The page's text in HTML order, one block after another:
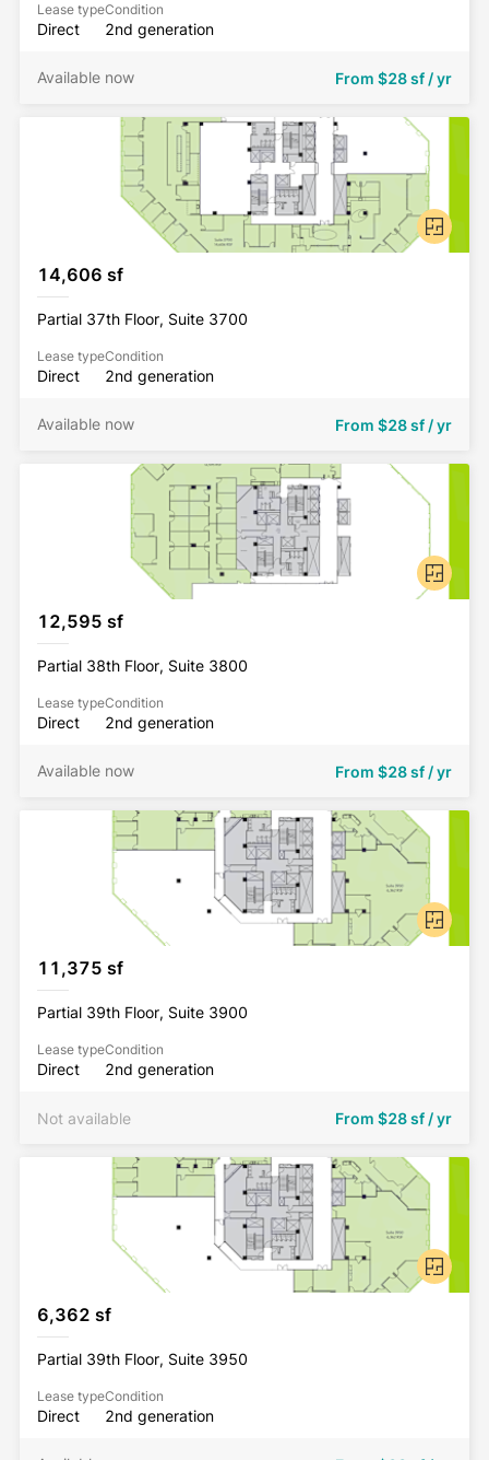
Lease type
Direct
Condition
2nd generation
From $28 sf / yr
Available now
14,606 sf
Partial 37th Floor, Suite 3700
Lease type
Direct
Condition
2nd generation
From $28 sf / yr
Available now
12,595 sf
Partial 38th Floor, Suite 3800
Lease type
Direct
Condition
2nd generation
From $28 sf / yr
Available now
11,375 sf
Partial 39th Floor, Suite 3900
Lease type
Direct
Condition
2nd generation
From $28 sf / yr
Not available
6,362 sf
Partial 39th Floor, Suite 3950
Lease type
Direct
Condition
2nd generation